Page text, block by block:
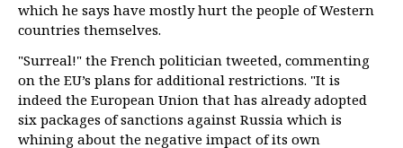
which he says have mostly hurt the people of Western
countries themselves.
"Surreal!" the French politician tweeted, commenting
on the EU’s plans for additional restrictions. "It is
indeed the European Union that has already adopted
six packages of sanctions against Russia which is
whining about the negative impact of its own